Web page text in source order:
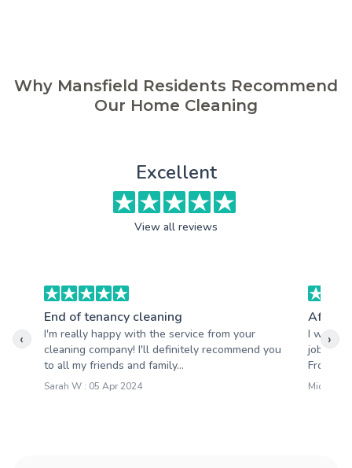
Why Mansfield Residents Recommend
Our Home Cleaning
Excellent
View all reviews
End of tenancy cleaning
I'm really happy with the service from your
cleaning company! I'll definitely recommend you
to all my friends and family...
Sarah W : 05 Apr 2024
After
I
job your
From
Michael
‹ ›